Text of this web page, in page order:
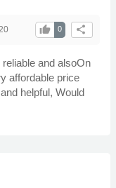
share
0
thumb_up
and alsoOn
affordable price
helpful, Would